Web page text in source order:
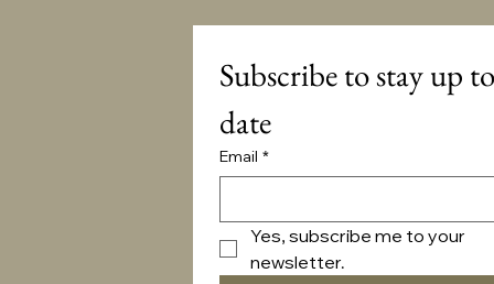
Subscribe to stay up to
date
Email *
Yes, subscribe me to your
newsletter.